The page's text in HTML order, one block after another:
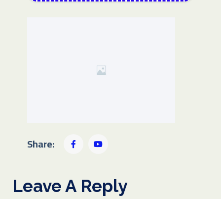
Share:
Leave A Reply